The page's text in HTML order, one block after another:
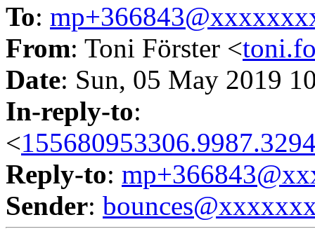
To:
From: Toni Förster <
Date: Sun, 05 May 2019
In-reply-to:
<
Reply-to:
Sender: